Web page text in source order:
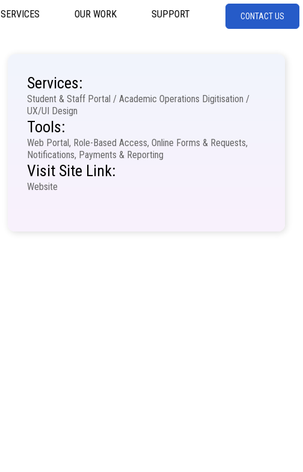
SERVICES OUR WORK SUPPORT CONTACT US
Services:
Student & Staff Portal / Academic Operations Digitisation /
UX/UI Design
Tools:
Web Portal, Role-Based Access, Online Forms & Requests,
Notifications, Payments & Reporting
Visit Site Link:
Website